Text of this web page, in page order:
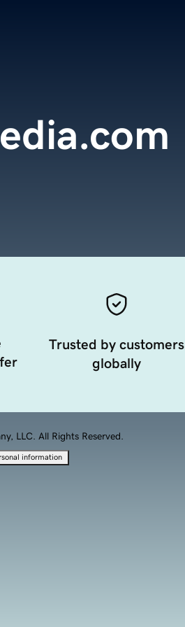
Trusted by customers
globally
LLC. All Rights Reserved.
information